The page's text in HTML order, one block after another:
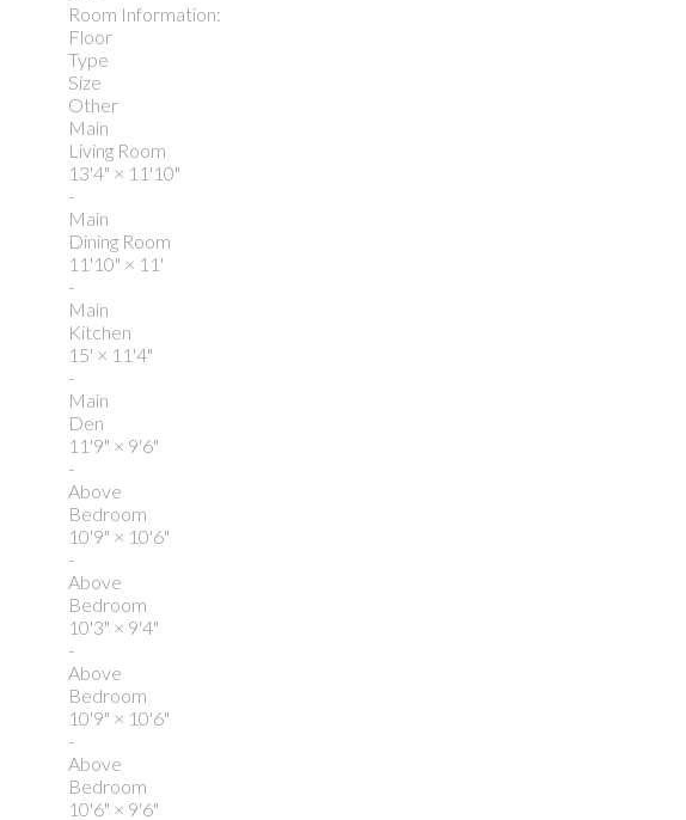
Room Information:
Floor
Type
Size
Other
Main
Living Room
13'4" × 11'10"
-
Main
Dining Room
11'10" × 11'
-
Main
Kitchen
15' × 11'4"
-
Main
Den
11'9" × 9'6"
-
Above
Bedroom
10'9" × 10'6"
-
Above
Bedroom
10'3" × 9'4"
-
Above
Bedroom
10'9" × 10'6"
-
Above
Bedroom
10'6" × 9'6"